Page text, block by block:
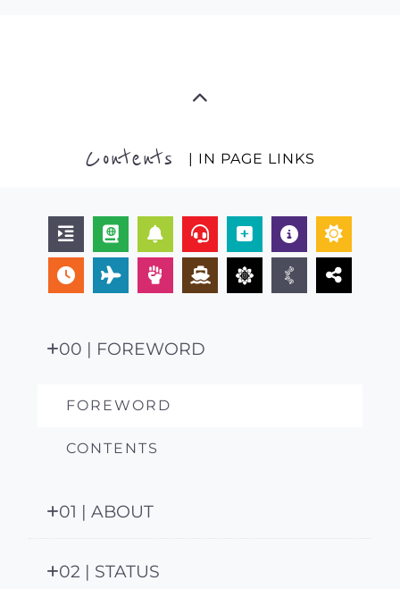
Contents | IN PAGE LINKS
00 | FOREWORD
FOREWORD
CONTENTS
01 | ABOUT
02 | STATUS